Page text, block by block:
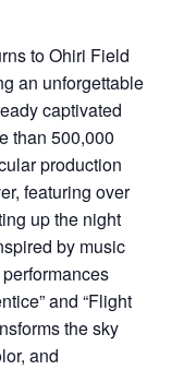
to Ohiri Field
an unforgettable
captivated
than 500,000
production
featuring over
up the night
by music
and “Flight
the sky
and